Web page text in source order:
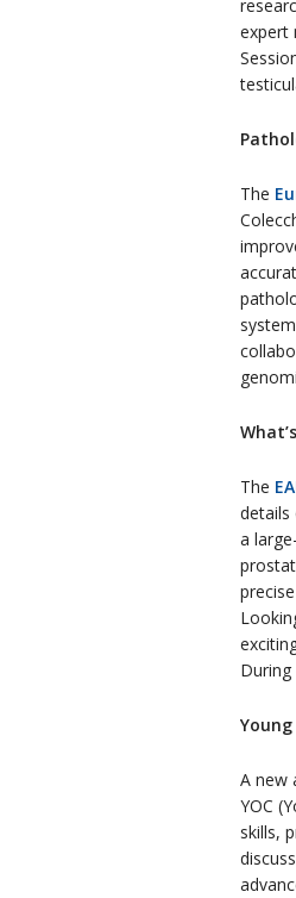
expert
The
The
details
a
A new
YOC
skills,